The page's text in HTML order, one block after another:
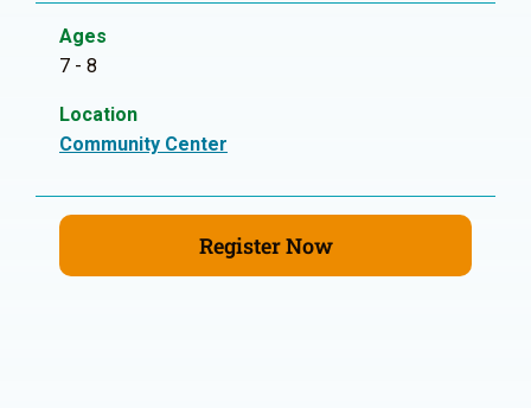
Ages
7 - 8
Location
Community Center
Register Now